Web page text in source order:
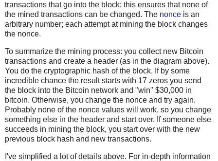
transactions that go into the block; this ensures that none of
the mined transactions can be changed. The nonce is an
arbitrary number; each attempt at mining the block changes
the nonce.
To summarize the mining process: you collect new Bitcoin
transactions and create a header (as in the diagram above).
You do the cryptographic hash of the block. If by some
incredible chance the result starts with 17 zeros you send
the block into the Bitcoin network and "win" $30,000 in
bitcoin. Otherwise, you change the nonce and try again.
Probably none of the nonce values will work, so you change
something else in the header and start over. If someone else
succeeds in mining the block, you start over with the new
previous block hash and new transactions.
I've simplified a lot of details above. For in-depth information